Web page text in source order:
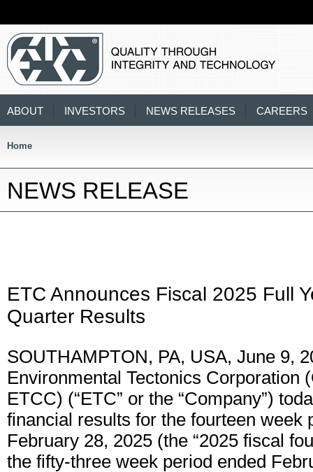
ABOUT INVESTORS NEWS RELEASES CAREERS
Home
NEWS RELEASE
ETC Announces Fiscal 2025 Full
Quarter Results
SOUTHAMPTON, PA, USA, June 9,
Environmental Tectonics Corporation
ETCC) (“ETC” or the “Company”)
financial results for the fourteen week
February 28, 2025 (the “2025 fiscal
the fifty-three week period ended